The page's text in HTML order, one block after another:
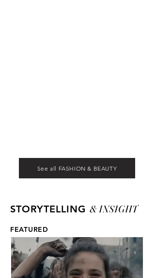
See all FASHION & BEAUTY
STORYTELLING & INSIGHT
FEATURED